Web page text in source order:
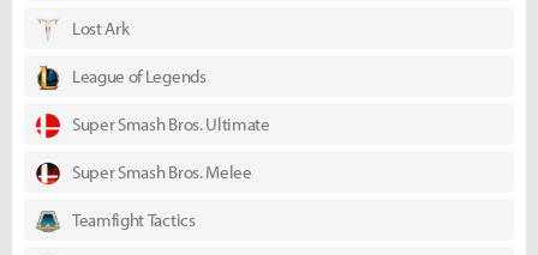
Lost Ark
League of Legends
Super Smash Bros. Ultimate
Super Smash Bros. Melee
Teamfight Tactics